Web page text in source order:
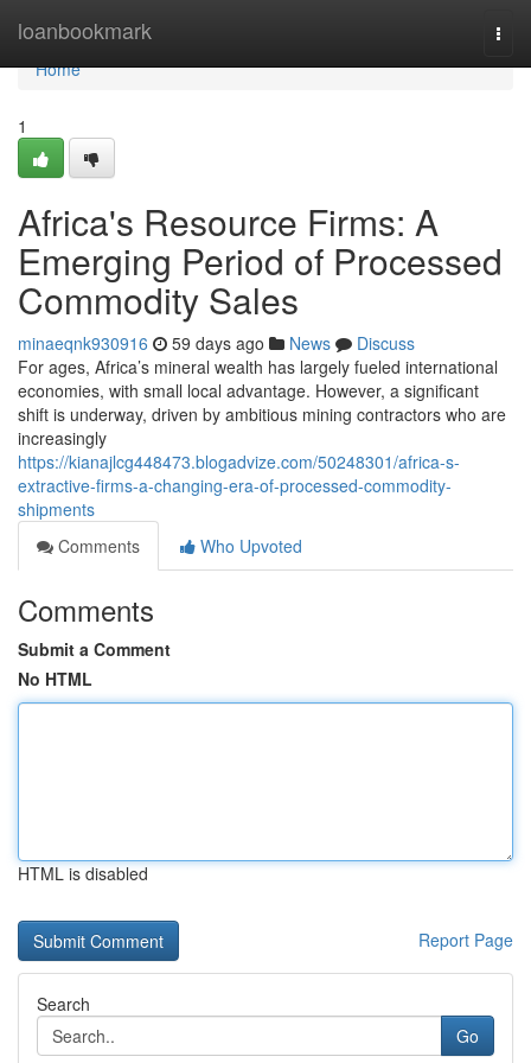
loanbookmark
Home
Home
1
Africa's Resource Firms: A
Emerging Period of Processed
Commodity Sales
minaeqnk930916 59 days ago News
Discuss
For ages, Africa’s mineral wealth has largely fueled international
economies, with small local advantage. However, a significant
shift is underway, driven by ambitious mining contractors who are
increasingly
https://kianajlcg448473.blogadvize.com/50248301/africa-s-
extractive-firms-a-changing-era-of-processed-commodity-
shipments
Comments
Who Upvoted
Comments
Submit a Comment
No HTML
HTML is disabled
Report Page
Search
Go